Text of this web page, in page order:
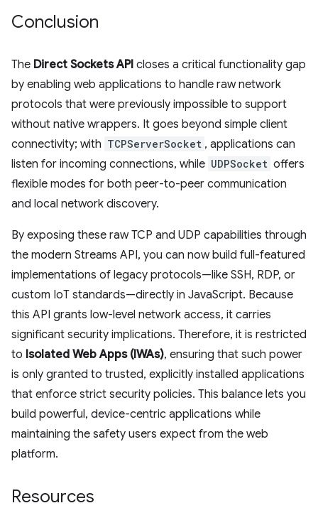
Conclusion
The Direct Sockets API closes a critical functionality gap
by enabling web applications to handle raw network
protocols that were previously impossible to support
without native wrappers. It goes beyond simple client
connectivity; with TCPServerSocket , applications can
listen for incoming connections, while UDPSocket offers
flexible modes for both peer-to-peer communication
and local network discovery.
By exposing these raw TCP and UDP capabilities through
the modern Streams API, you can now build full-featured
implementations of legacy protocols—like SSH, RDP, or
custom IoT standards—directly in JavaScript. Because
this API grants low-level network access, it carries
significant security implications. Therefore, it is restricted
to Isolated Web Apps (IWAs), ensuring that such power
is only granted to trusted, explicitly installed applications
that enforce strict security policies. This balance lets you
build powerful, device-centric applications while
maintaining the safety users expect from the web
platform.
Resources